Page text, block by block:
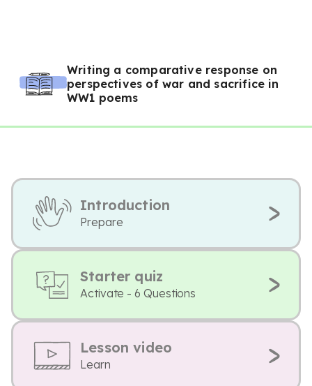
Writing a comparative response on
perspectives of war and sacrifice in
WW1 poems
Introduction
Prepare
Starter quiz
Activate - 6 Questions
Lesson video
Learn